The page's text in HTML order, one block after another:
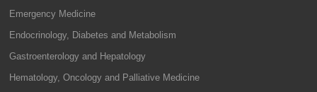
Emergency Medicine
Endocrinology, Diabetes and Metabolism
Gastroenterology and Hepatology
Hematology, Oncology and Palliative Medicine